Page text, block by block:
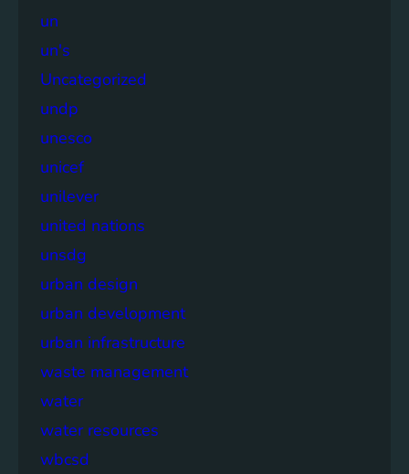
un
un's
Uncategorized
undp
unesco
unicef
unilever
united nations
unsdg
urban design
urban development
urban infrastructure
waste management
water
water resources
wbcsd